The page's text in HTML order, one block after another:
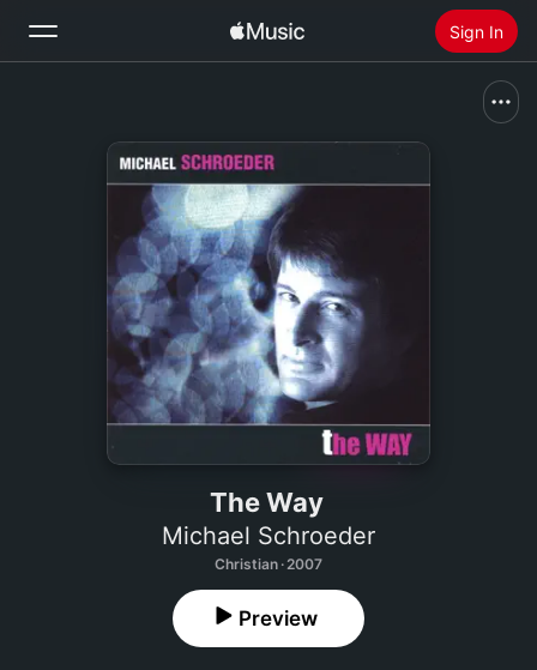
Sign In
Install Apple Music
The Way
Michael Schroeder
Christian · 2007
Preview